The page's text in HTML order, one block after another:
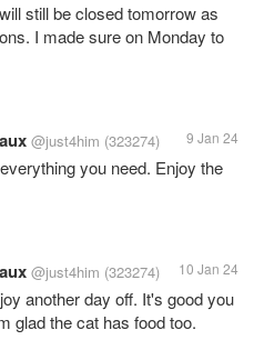
still be closed tomorrow as
I made sure on Monday to
@just4him (323274) 9 Jan 24
you need. Enjoy the
@just4him (323274) 10 Jan 24
another day off. It's good you
glad the cat has food too.